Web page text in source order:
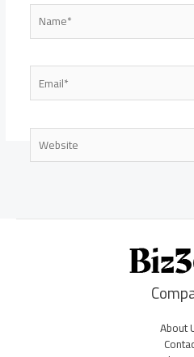
Name*
Email*
Website
About